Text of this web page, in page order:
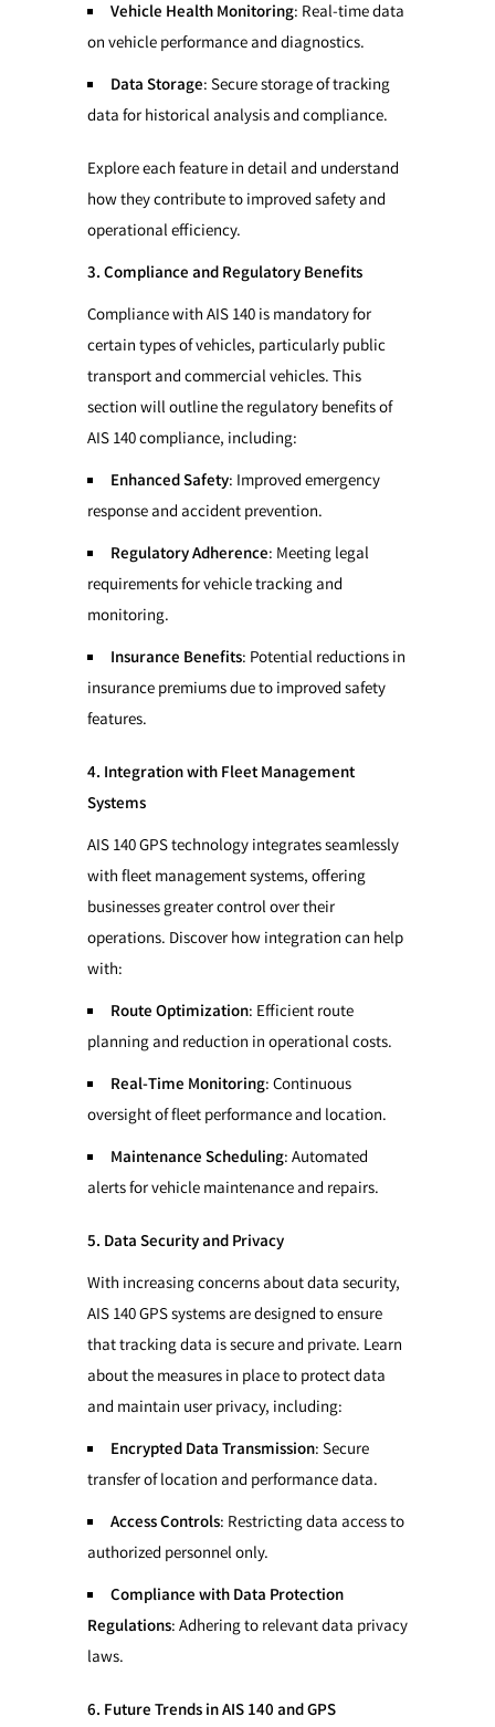
Vehicle Health Monitoring: Real-time data
on vehicle performance and diagnostics.
Data Storage: Secure storage of tracking
data for historical analysis and compliance.
Explore each feature in detail and understand
how they contribute to improved safety and
operational efficiency.
3. Compliance and Regulatory Benefits
Compliance with AIS 140 is mandatory for
certain types of vehicles, particularly public
transport and commercial vehicles. This
section will outline the regulatory benefits of
AIS 140 compliance, including:
Enhanced Safety: Improved emergency
response and accident prevention.
Regulatory Adherence: Meeting legal
requirements for vehicle tracking and
monitoring.
Insurance Benefits: Potential reductions in
insurance premiums due to improved safety
features.
4. Integration with Fleet Management
Systems
AIS 140 GPS technology integrates seamlessly
with fleet management systems, offering
businesses greater control over their
operations. Discover how integration can help
with:
Route Optimization: Efficient route
planning and reduction in operational costs.
Real-Time Monitoring: Continuous
oversight of fleet performance and location.
Maintenance Scheduling: Automated
alerts for vehicle maintenance and repairs.
5. Data Security and Privacy
With increasing concerns about data security,
AIS 140 GPS systems are designed to ensure
that tracking data is secure and private. Learn
about the measures in place to protect data
and maintain user privacy, including:
Encrypted Data Transmission: Secure
transfer of location and performance data.
Access Controls: Restricting data access to
authorized personnel only.
Compliance with Data Protection
Regulations: Adhering to relevant data privacy
laws.
6. Future Trends in AIS 140 and GPS